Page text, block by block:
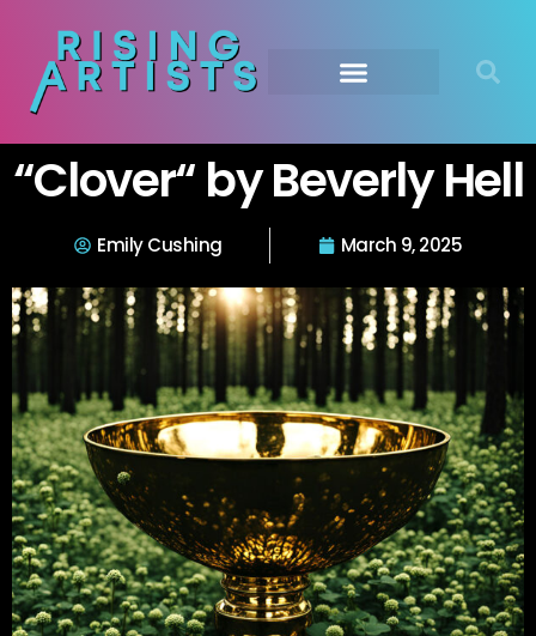
“Clover“ by Beverly Hell
Emily Cushing March 9, 2025